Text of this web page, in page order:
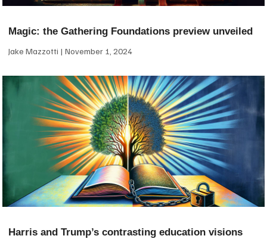
Magic: the Gathering Foundations preview unveiled
Jake Mazzotti November 1, 2024
Harris and Trump’s contrasting education visions